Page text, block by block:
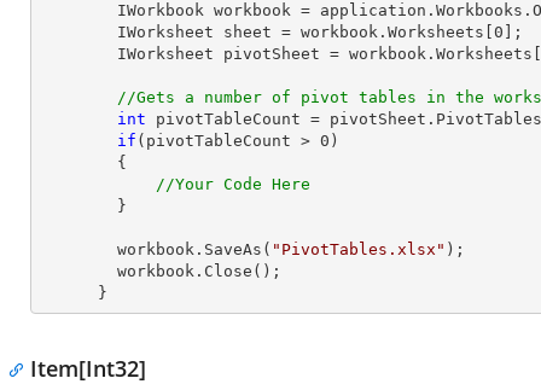
IWorkbook workbook =
        IWorksheet sheet = workbook.Worksheets[
0 ];
        IWorksheet pivotSheet = workbook.Worksheets[
//Gets a number of pivot tables in the
int pivotTableCount =
if (pivotTableCount > 0 )
//Your Code Here
        workbook.SaveAs(
"PivotTables.xlsx" );
      }
Item[Int32]